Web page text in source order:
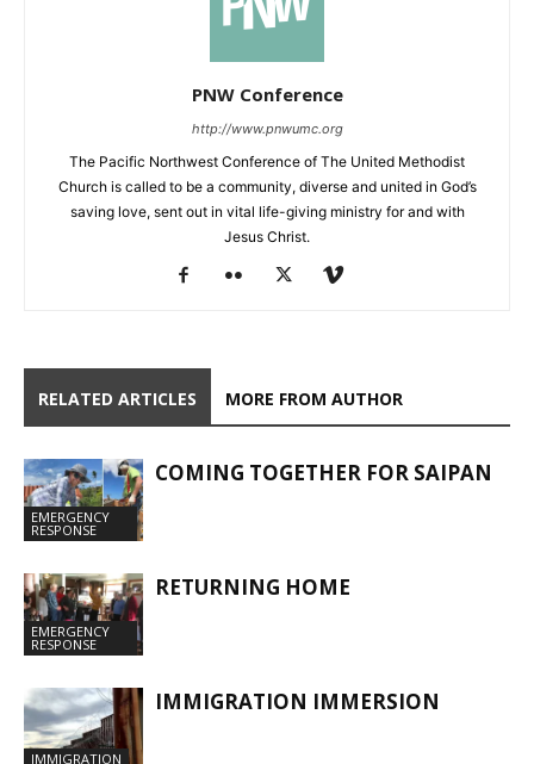
PNW Conference
http://www.pnwumc.org
The Pacific Northwest Conference of The United Methodist
Church is called to be a community, diverse and united in God’s
saving love, sent out in vital life-giving ministry for and with
Jesus Christ.
RELATED ARTICLES MORE FROM AUTHOR
EMERGENCY
RESPONSE
COMING TOGETHER FOR SAIPAN
EMERGENCY
RESPONSE
RETURNING HOME
IMMIGRATION
IMMIGRATION IMMERSION